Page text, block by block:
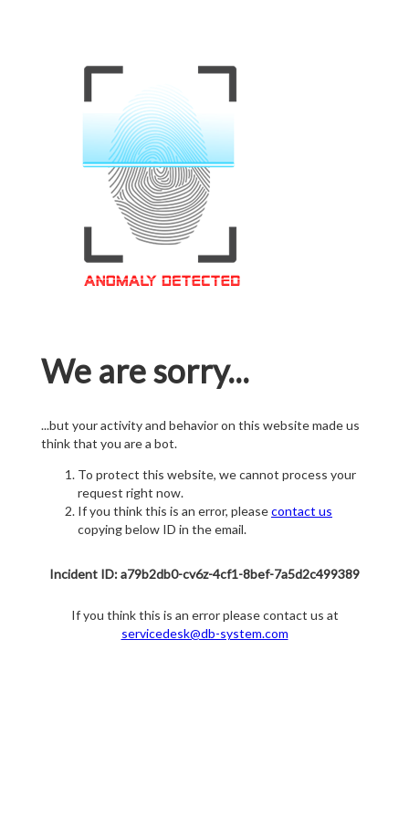
We are sorry...
...but your activity and behavior on this website made us
think that you are a bot.
To protect this website, we cannot process your
request right now.
If you think this is an error, pleasecontact us
copying below ID in the email.
Incident ID: a79b2db0-cv6z-4cf1-8bef-7a5d2c499389
If you think this is an error please contact us at
servicedesk@db-system.com